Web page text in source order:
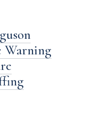
Warning